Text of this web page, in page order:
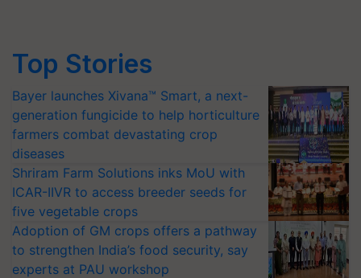
Top Stories
Bayer launches Xivana™ Smart, a next-
generation fungicide to help horticulture
farmers combat devastating crop
diseases
Shriram Farm Solutions inks MoU with
ICAR-IIVR to access breeder seeds for
five vegetable crops
Adoption of GM crops offers a pathway
to strengthen India’s food security, say
experts at PAU workshop